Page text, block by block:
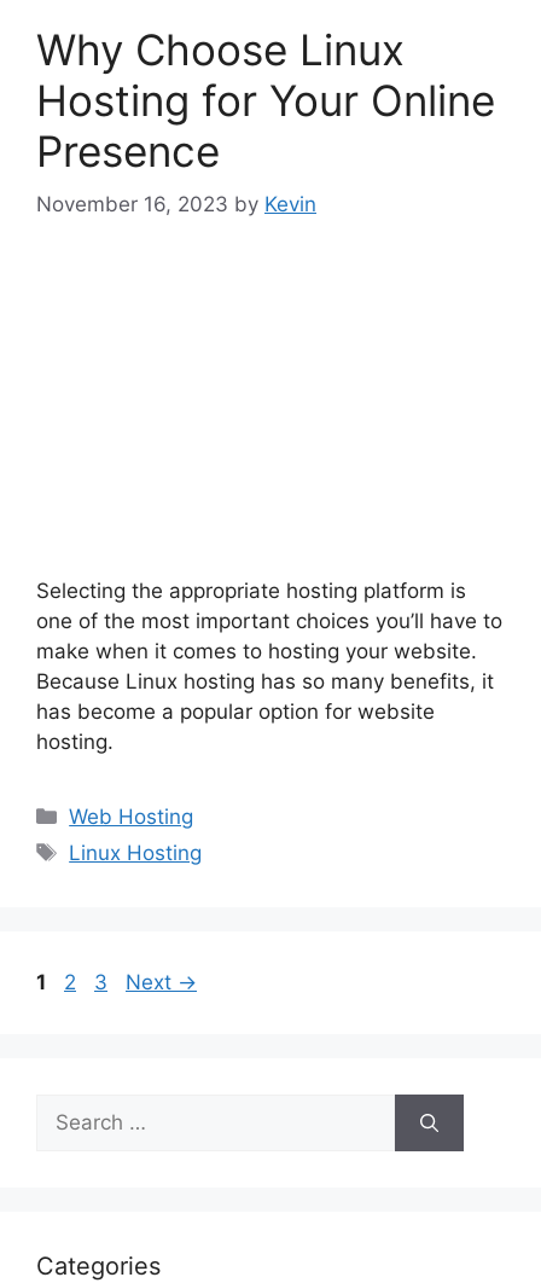
Why Choose Linux
Hosting for Your Online
Presence
November 16, 2023 by Kevin
Selecting the appropriate hosting platform is
one of the most important choices you’ll have to
make when it comes to hosting your website.
Because Linux hosting has so many benefits, it
has become a popular option for website
hosting.
Categories
Web Hosting
Tags
Linux Hosting
Page
1 Page
2 Page
3 Next →
Search
for:
Categories